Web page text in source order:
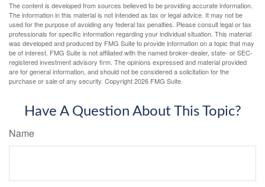
The content is developed from sources believed to be providing accurate information.
The information in this material is not intended as tax or legal advice. It may not be
used for the purpose of avoiding any federal tax penalties. Please consult legal or tax
professionals for specific information regarding your individual situation. This material
was developed and produced by FMG Suite to provide information on a topic that may
be of interest. FMG Suite is not affiliated with the named broker-dealer, state- or SEC-
registered investment advisory firm. The opinions expressed and material provided
are for general information, and should not be considered a solicitation for the
purchase or sale of any security. Copyright2026 FMG Suite.
Have A Question About This Topic?
Name